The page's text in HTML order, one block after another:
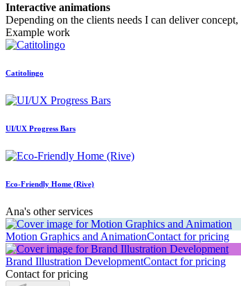
Interactive animations
Depending on the clients needs I can deliver
Example work
Catitolingo
UI/UX Progress Bars
Eco-Friendly Home (Rive)
Ana's other services
Motion Graphics and AnimationContact for pricing
Brand Illustration DevelopmentContact for pricing
Contact for pricing